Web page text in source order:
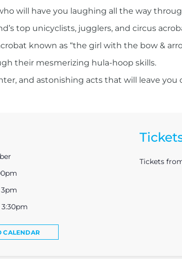
will have you laughing all the way
top unicyclists, jugglers, and circus
known as “the girl with the bow &
their mesmerizing hula-hoop skills.
and astonishing acts that will leave you
CALENDAR
Tickets